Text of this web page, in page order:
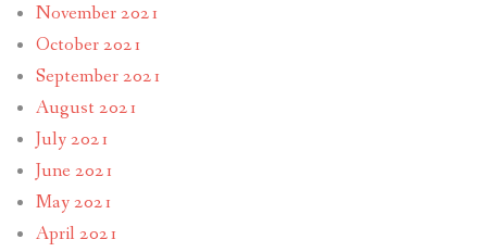
November 2021
October 2021
September 2021
August 2021
July 2021
June 2021
May 2021
April 2021